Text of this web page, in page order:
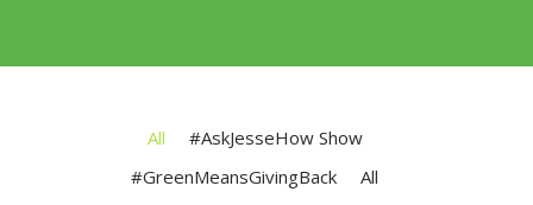
All
#AskJesseHow Show
#GreenMeansGivingBack
All